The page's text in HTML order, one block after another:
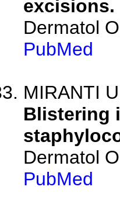
excisions.
Dermatol
PubMed
MIRANTI
Blistering
Dermatol
PubMed